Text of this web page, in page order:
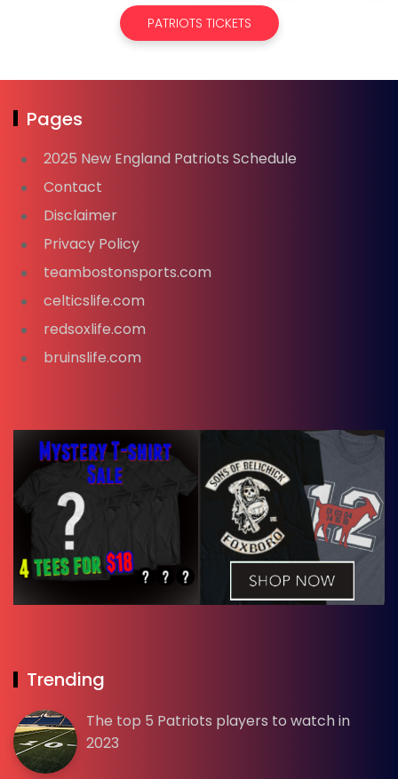
PATRIOTS TICKETS
Pages
2025 New England Patriots Schedule
Contact
Disclaimer
Privacy Policy
teambostonsports.com
celticslife.com
redsoxlife.com
bruinslife.com
Trending
The top 5 Patriots players to watch in
2023